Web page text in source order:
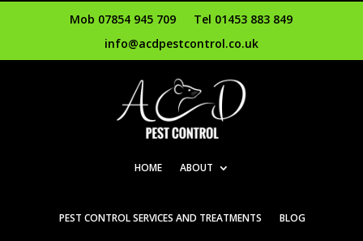
Mob 07854 945 709
Tel 01453 883 849
info@acdpestcontrol.co.uk
HOME ABOUT
PEST CONTROL SERVICES AND TREATMENTS BLOG